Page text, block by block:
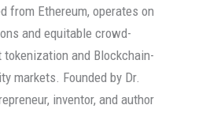
from Ethereum, operates on
and equitable crowd-
and Blockchain-
markets. Founded by Dr.
inventor, and author